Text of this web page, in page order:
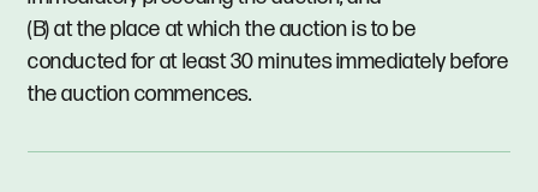
(B) at the place at which the auction is to be
conducted for at least 30 minutes immediately before
the auction commences.